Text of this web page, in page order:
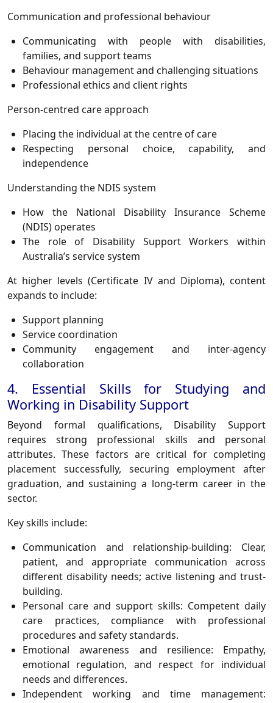
Communication and professional behaviour
Communicating with people with disabilities,
families, and support teams
Behaviour management and challenging situations
Professional ethics and client rights
Person-centred care approach
Placing the individual at the centre of care
Respecting personal choice, capability, and
independence
Understanding the NDIS system
How the National Disability Insurance Scheme
(NDIS) operates
The role of Disability Support Workers within
Australia’s service system
At higher levels (Certificate IV and Diploma), content
expands to include:
Support planning
Service coordination
Community engagement and inter-agency
collaboration
4. Essential Skills for Studying and
Working in Disability Support
Beyond formal qualifications, Disability Support
requires strong professional skills and personal
attributes. These factors are critical for completing
placement successfully, securing employment after
graduation, and sustaining a long-term career in the
sector.
Key skills include:
Communication and relationship-building: Clear,
patient, and appropriate communication across
different disability needs; active listening and trust-
building.
Personal care and support skills: Competent daily
care practices, compliance with professional
procedures and safety standards.
Emotional awareness and resilience: Empathy,
emotional regulation, and respect for individual
needs and differences.
Independent working and time management: